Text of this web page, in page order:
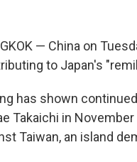
— China on
to Japan's
has shown
Takaichi in
Taiwan, an island